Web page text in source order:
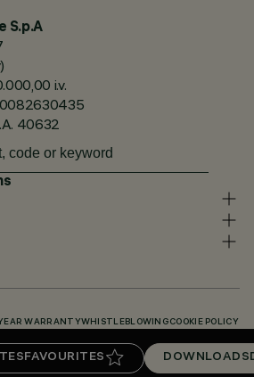
FAVOURITES DOWNLOADS
S.p.A
i.v.
40632
WARRANTYWHISTLEBLOWING COOKIE POLICY